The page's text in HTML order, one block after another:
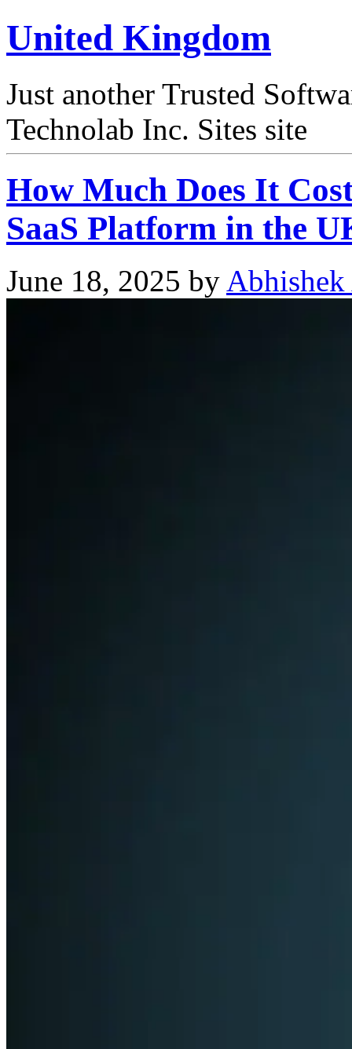
United Kingdom
Just another Trusted
Technolab Inc. Sites site
How Much Does It
SaaS Platform in the
June 18, 2025 by